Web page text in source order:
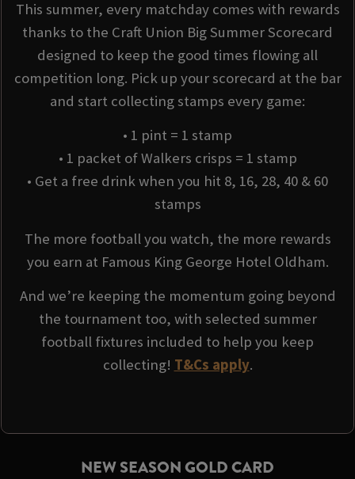
This summer, every matchday comes with rewards
thanks to the Craft Union Big Summer Scorecard
designed to keep the good times flowing all
competition long. Pick up your scorecard at the bar
and start collecting stamps every game:
• 1 pint = 1 stamp
• 1 packet of Walkers crisps = 1 stamp
• Get a free drink when you hit 8, 16, 28, 40 & 60
stamps
The more football you watch, the more rewards
you earn at Famous King George Hotel Oldham.
And we’re keeping the momentum going beyond
the tournament too, with selected summer
football fixtures included to help you keep
collecting! T&Cs apply.
NEW SEASON GOLD CARD